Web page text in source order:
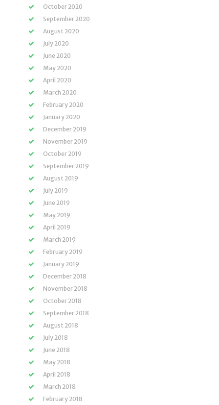
October 2020
September 2020
August 2020
July 2020
June 2020
May 2020
April 2020
March 2020
February 2020
January 2020
December 2019
November 2019
October 2019
September 2019
August 2019
July 2019
June 2019
May 2019
April 2019
March 2019
February 2019
January 2019
December 2018
November 2018
October 2018
September 2018
August 2018
July 2018
June 2018
May 2018
April 2018
March 2018
February 2018